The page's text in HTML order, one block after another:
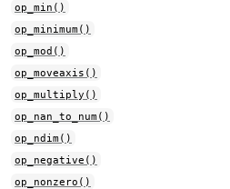
op_min()
op_minimum()
op_mod()
op_moveaxis()
op_multiply()
op_nan_to_num()
op_ndim()
op_negative()
op_nonzero()